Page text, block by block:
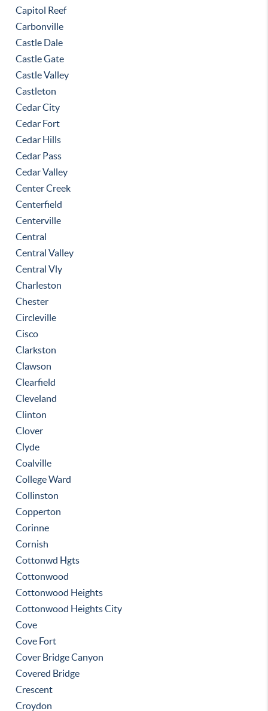
Capitol Reef
Carbonville
Castle Dale
Castle Gate
Castle Valley
Castleton
Cedar City
Cedar Fort
Cedar Hills
Cedar Pass
Cedar Valley
Center Creek
Centerfield
Centerville
Central
Central Valley
Central Vly
Charleston
Chester
Circleville
Cisco
Clarkston
Clawson
Clearfield
Cleveland
Clinton
Clover
Clyde
Coalville
College Ward
Collinston
Copperton
Corinne
Cornish
Cottonwd Hgts
Cottonwood
Cottonwood Heights
Cottonwood Heights City
Cove
Cove Fort
Cover Bridge Canyon
Covered Bridge
Crescent
Croydon